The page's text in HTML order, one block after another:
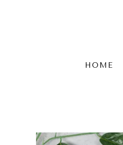
HOME